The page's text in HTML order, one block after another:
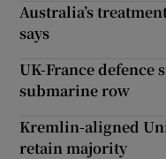
Australia’s
says
UK-France
submarine row
Kremlin-aligned
retain majority